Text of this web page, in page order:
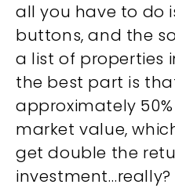
all you have to do
buttons, and the
a list of properties
the best part is
approximately
market value,
get double the